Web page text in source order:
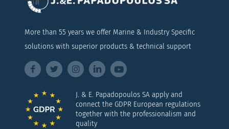
More than 55 years we offer Marine & Industry Specific
solutions with superior products & technical support
J. & E. Papadopoulos SA apply and
connect the GDPR European regulations
together with the professionalism and
quality